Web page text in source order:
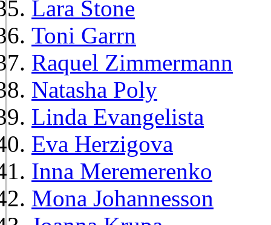
Lara Stone
Toni Garrn
Raquel Zimmermann
Natasha Poly
Linda Evangelista
Eva Herzigova
Inna Meremerenko
Mona Johannesson